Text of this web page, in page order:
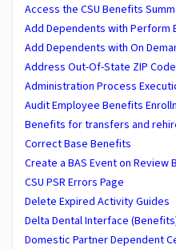
Access the CSU Benefits
Add Dependents with Perform
Add Dependents with On
Address Out-Of-State ZIP
Administration Process
Audit Employee Benefits
Benefits for transfers and
Correct Base Benefits
Create a BAS Event on Review
CSU PSR Errors Page
Delete Expired Activity Guides
Delta Dental Interface
Domestic Partner Dependent